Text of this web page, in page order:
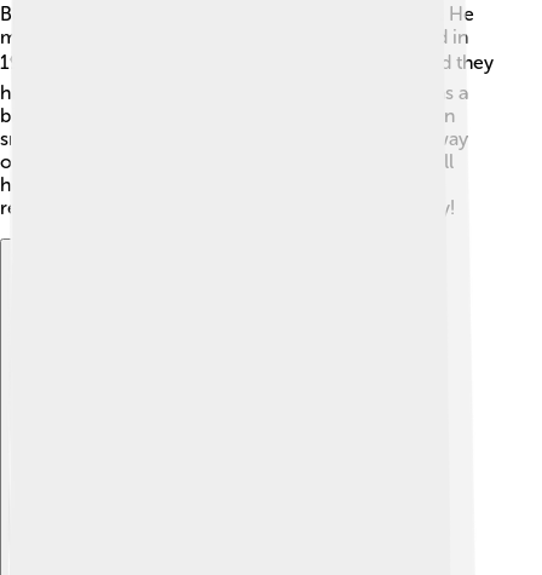
Babe Ruth's personal life was full of ups and downs. He
married Helen Woodford in 1914, but they divorced in
1929. ❤️ Later, he married Claire Merritt in 1929, and they
had a daughter named Julia. Ruth loved kids and was a
big kid at heart! 🎈After he retired, he was often seen
smiling and posing for photos. Babe Ruth passed away
on August 16, 1948, but his legacy lives on. He is still
honored as one of the best baseball players ever,
remembered for his skills and fun-loving personality!